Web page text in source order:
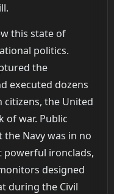
this state of
politics.
the
executed dozens
citizens, the United
of war. Public
Navy was in no
powerful ironclads,
designed
during the Civil